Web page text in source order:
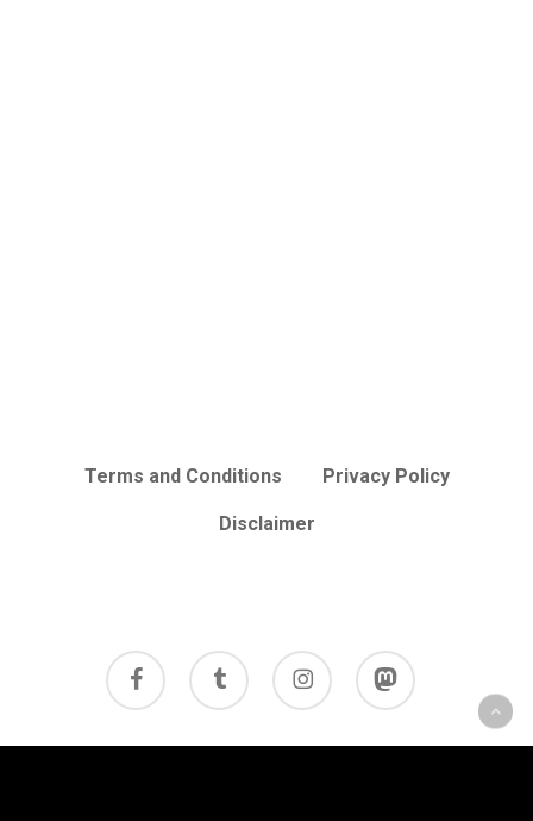
Terms and Conditions Privacy Policy
Disclaimer
facebook tumblr instagram mastodon